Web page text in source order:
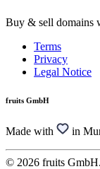
Buy & sell domains
Terms
Privacy
Legal Notice
fruits GmbH
Made with in
© 2026 fruits